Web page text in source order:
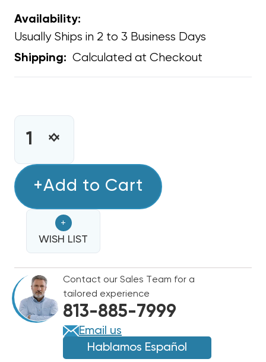
Availability:
Usually Ships in 2 to 3 Business Days
Shipping: Calculated at Checkout
INCREASE
BIO-
LIGHTSTICK
ULTRAVIOLET
GERMICIDAL
REPLACEMENT
UV
BULB
ONLY
12"
NON-
OZONE,
09613
DECREASE
BIO-
LIGHTSTICK
ULTRAVIOLET
GERMICIDAL
REPLACEMENT
UV
BULB
ONLY
12"
NON-
OZONE,
09613
+Add to Cart
+
WISH LIST
Contact our Sales Team for a
tailored experience
813-885-7999
Email us
Hablamos Español